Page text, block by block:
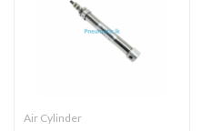
Air Cylinder